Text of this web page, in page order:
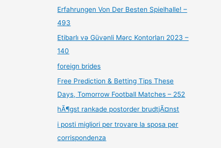
Erfahrungen Von Der Besten Spielhalle! –
493
Etibarlı və Güvənli Mərc Kontorları 2023 –
140
foreign brides
Free Prediction & Betting Tips These
Days, Tomorrow Football Matches – 252
hÃ¶gst rankade postorder brudtjÃ¤nst
i posti migliori per trovare la sposa per
corrispondenza